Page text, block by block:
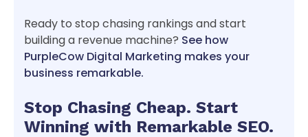
Ready to stop chasing rankings and start
building a revenue machine? See how
PurpleCow Digital Marketing makes your
business remarkable.
Stop Chasing Cheap. Start
Winning with Remarkable SEO.